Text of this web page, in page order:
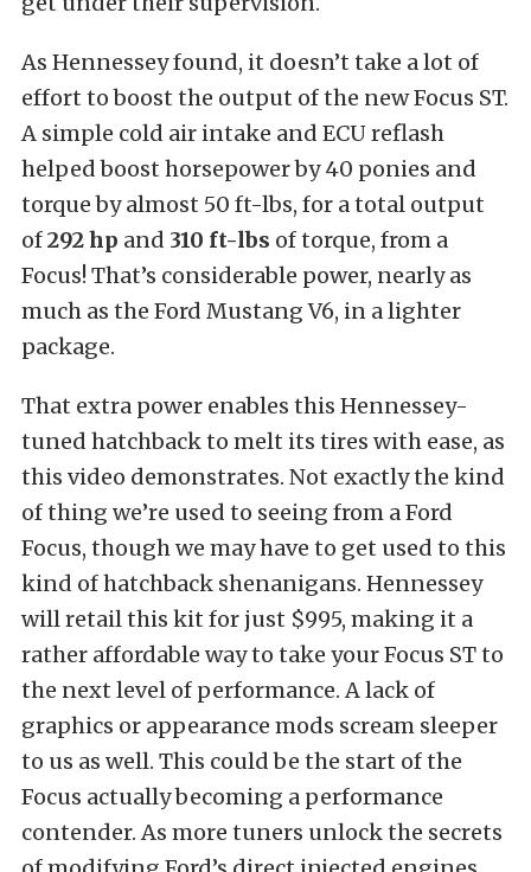
As Hennessey found, it doesn’t take a lot of
effort to boost the output of the new Focus ST.
A simple cold air intake and ECU reflash
helped boost horsepower by 40 ponies and
torque by almost 50 ft-lbs, for a total output
of292 hp and 310 ft-lbs of torque, from a
Focus! That’s considerable power, nearly as
much as the Ford Mustang V6, in a lighter
package.
That extra power enables this Hennessey-
tuned hatchback to melt its tires with ease, as
this video demonstrates. Not exactly the kind
of thing we’re used to seeing from a Ford
Focus, though we may have to get used to this
kind of hatchback shenanigans. Hennessey
will retail this kit for just $995, making it a
rather affordable way to take your Focus ST to
the next level of performance. A lack of
graphics or appearance mods scream sleeper
to us as well. This could be the start of the
Focus actually becoming a performance
contender. As more tuners unlock the secrets